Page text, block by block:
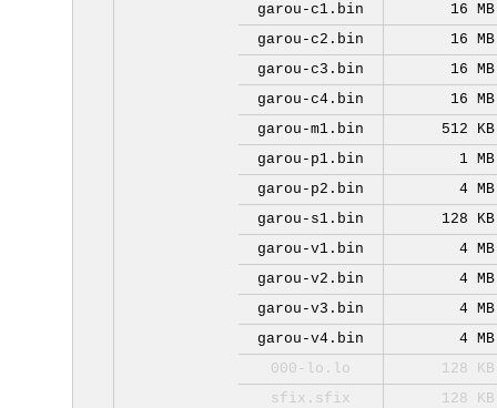
garou-c1.bin
16 MB
garou-c2.bin
16 MB
garou-c3.bin
16 MB
garou-c4.bin
16 MB
garou-m1.bin
512 KB
garou-p1.bin
1 MB
garou-p2.bin
4 MB
garou-s1.bin
128 KB
garou-v1.bin
4 MB
garou-v2.bin
4 MB
garou-v3.bin
4 MB
garou-v4.bin
4 MB
000-lo.lo
128 KB
sfix.sfix
128 KB